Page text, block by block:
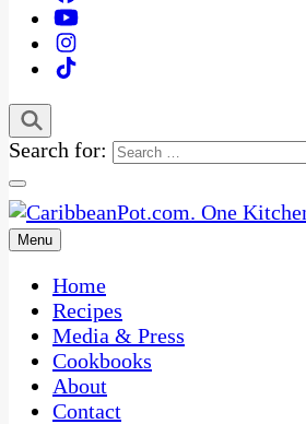
Search for:
CaribbeanPot.com
One Kitchen, Many Cultures
Menu
Home
Recipes
Media & Press
Cookbooks
About
Contact